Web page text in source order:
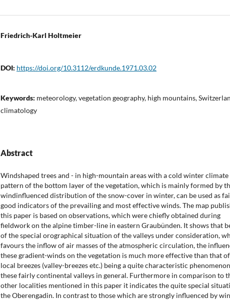
Friedrich-Karl Holtmeier
DOI: https://doi.org/10.3112/erdkunde.1971.03.02
Keywords: meteorology, vegetation geography, high mountains,
climatology
Abstract
Windshaped trees and - in high-mountain areas with a cold winter climate
pattern of the bottom layer of the vegetation, which is mainly formed by
windinfluenced distribution of the snow-cover in winter, can be used as
good indicators of the prevailing and most effective winds. The map
this paper is based on observations, which were chiefly obtained during
fieldwork on the alpine timber-line in eastern Graubünden. It shows that
of the special orographical situation of the valleys under consideration,
favours the inflow of air masses of the atmospheric circulation, the
these gradient-winds on the vegetation is much more effective than that
local breezes (valley-breezes etc.) being a quite characteristic
these fairly continental valleys in general. Furthermore in comparison to
other localities mentioned in this paper it indicates the quite special
the Oberengadin. In contrast to those which are strongly influenced by